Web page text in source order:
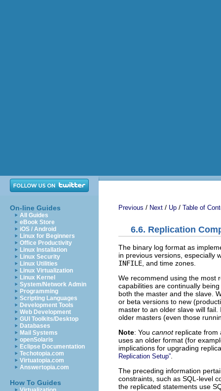
On-line Guides
All Guides
eBook Store
iOS / Android
Linux for Beginners
Office Productivity
Linux Installation
Linux Security
Linux Utilities
Linux Virtualization
Linux Kernel
System/Network Admin
Programming
Scripting Languages
Development Tools
Web Development
GUI Toolkits/Desktop
Databases
Mail Systems
openSolaris
Eclipse Documentation
Techotopia.com
Virtuatopia.com
Answertopia.com
How To Guides
Previous / Next / Up / Table of
6.6. Replication
The binary log format as
in previous versions, especially
INFILE , and time zones.
We recommend using the most
capabilities are continually
both the master and the slave.
or beta versions to new
master to an older slave will
older masters (even those
Note: You cannotreplicate from
uses an older format (for
implications for upgrading
Replication Setup”
The preceding information
constraints, such as SQL-level
the replicated statements use